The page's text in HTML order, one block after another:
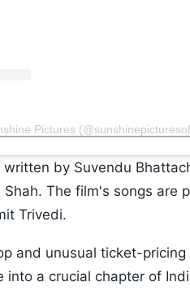
Pictures
by Suvendu
The film's songs are
Trivedi.
and unusual ticket-pricing
into a crucial chapter of